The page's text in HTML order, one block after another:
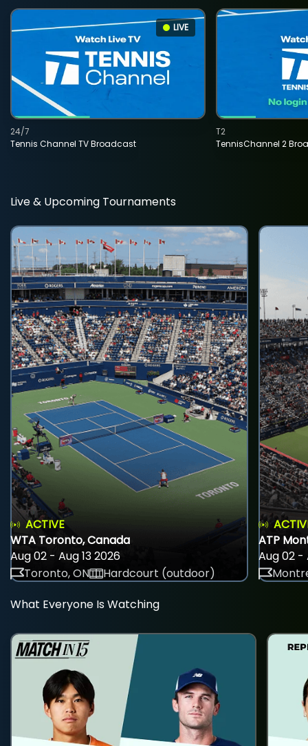
LIVE
Tennis Channel TV Broadcast
24/7
TennisChannel 2
T2
Live & Upcoming Tournaments
ACTIVE
WTA Toronto, Canada
Aug 02 - Aug 13 2026
Toronto, ON
Hardcourt (outdoor)
ATP
Aug 02 -
What Everyone Is Watching